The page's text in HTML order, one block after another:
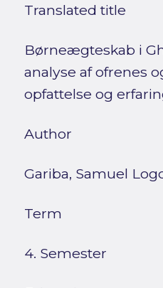
Translated title
Børneægteskab i
analyse af ofrenes
opfattelse og
Author
Gariba, Samuel
Term
4. Semester